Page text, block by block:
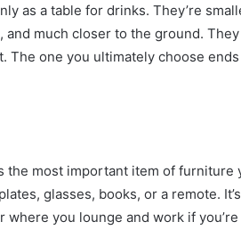
as a table for drinks. They’re
much closer to the ground.
The one you ultimately choose
the most important item of furniture
glasses, books, or a remote.
you lounge and work if